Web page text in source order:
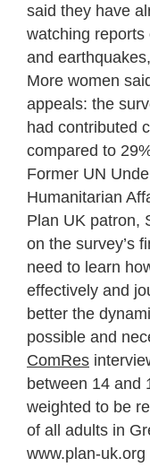
said they have
watching
and
More women
appeals: the
had contributed
compared to
Former UN
Humanitarian
Plan UK patron,
on the survey’s
need to learn
effectively and
better the
possible and
ComRes
between 14 and
weighted to be
of all adults in
www.plan-uk.org